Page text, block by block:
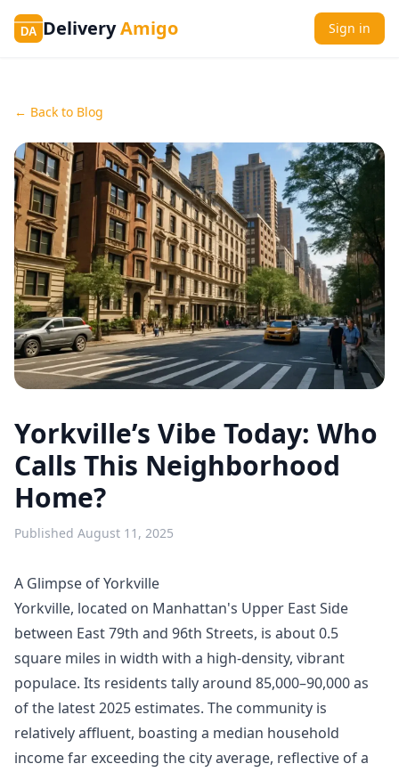
DA DeliveryAmigo Sign in
← Back to Blog
Yorkville’s Vibe Today: Who
Calls This Neighborhood
Home?
Published August 11, 2025
A Glimpse of Yorkville
Yorkville, located on Manhattan's Upper East Side
between East 79th and 96th Streets, is about 0.5
square miles in width with a high-density, vibrant
populace. Its residents tally around 85,000–90,000 as
of the latest 2025 estimates. The community is
relatively affluent, boasting a median household
income far exceeding the city average, reflective of a